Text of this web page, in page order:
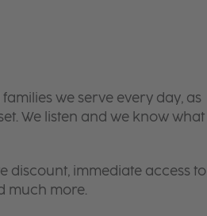
we serve every day, as
We listen and we know what
discount, immediate access to
much more.